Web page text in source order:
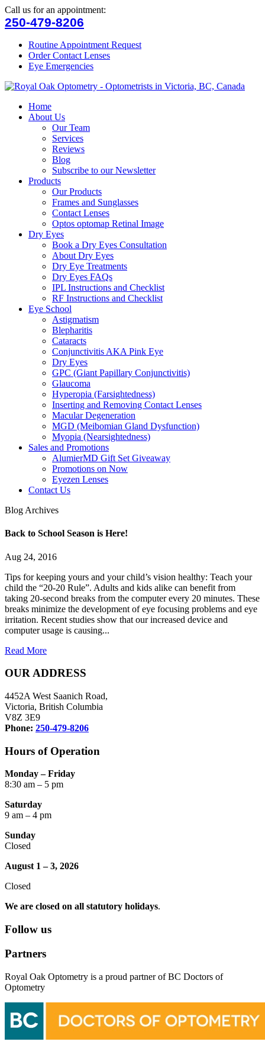
Call us for an appointment:
250-479-8206
Routine Appointment Request
Order Contact Lenses
Eye Emergencies
Home
About Us
Our Team
Services
Reviews
Blog
Subscribe to our Newsletter
Products
Our Products
Frames and Sunglasses
Contact Lenses
Optos optomap Retinal Image
Dry Eyes
Book a Dry Eyes Consultation
About Dry Eyes
Dry Eye Treatments
Dry Eyes FAQs
IPL Instructions and Checklist
RF Instructions and Checklist
Eye School
Astigmatism
Blepharitis
Cataracts
Conjunctivitis AKA Pink Eye
Dry Eyes
GPC (Giant Papillary Conjunctivitis)
Glaucoma
Hyperopia (Farsightedness)
Inserting and Removing Contact Lenses
Macular Degeneration
MGD (Meibomian Gland Dysfunction)
Myopia (Nearsightedness)
Sales and Promotions
AlumierMD Gift Set Giveaway
Promotions on Now
Eyezen Lenses
Contact Us
Blog Archives
Back to School Season is Here!
Aug 24, 2016
Tips for keeping yours and your child’s vision healthy: Teach your
child the “20-20 Rule”. Adults and kids alike can benefit from
taking 20-second breaks from the computer every 20 minutes. These
breaks minimize the development of eye focusing problems and eye
irritation. Recent studies show that our increased device and
computer usage is causing...
Read More
OUR ADDRESS
4452A West Saanich Road,
Victoria, British Columbia
V8Z 3E9
Phone: 250-479-8206
Hours of Operation
Monday – Friday
8:30 am – 5 pm
Saturday
9 am – 4 pm
Sunday
Closed
August 1 – 3, 2026
Closed
We are closed on all statutory holidays.
Follow us
Partners
Royal Oak Optometry is a proud partner of BC Doctors of
Optometry